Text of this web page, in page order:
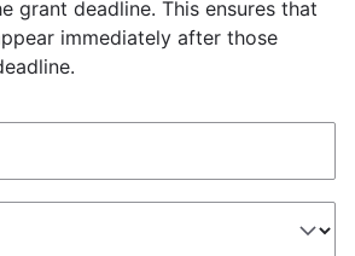
grant deadline. This ensures that
immediately after those